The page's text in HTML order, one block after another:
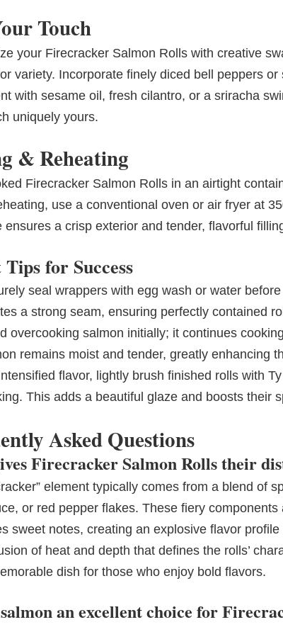
Touch
your Firecracker Salmon Rolls with creative
variety. Incorporate finely diced bell peppers
with sesame oil, fresh cilantro, or a sriracha
uniquely yours.
& Reheating
Firecracker Salmon Rolls in an airtight
use a conventional oven or air fryer at
ensures a crisp exterior and tender, flavorful
for Success
seal wrappers with egg wash or water
a strong seam, ensuring perfectly contained
overcooking salmon initially; it continues
remains moist and tender, greatly enhancing
flavor, lightly brush finished rolls with
This adds a beautiful glaze and boosts their
Asked Questions
Firecracker Salmon Rolls their
element typically comes from a blend of
or red pepper flakes. These fiery
sweet notes, creating an explosive flavor
of heat and depth that defines the rolls’
dish for those who enjoy bold flavors.
an excellent choice for